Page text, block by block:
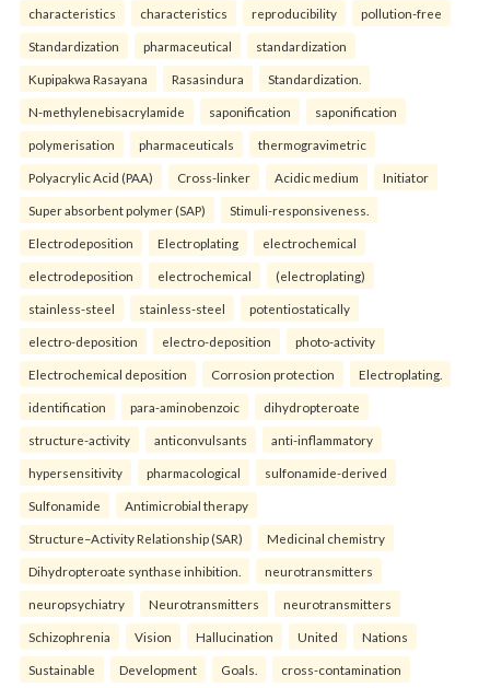
characteristics characteristics reproducibility pollution-free
Standardization pharmaceutical standardization
Kupipakwa Rasayana Rasasindura Standardization.
N-methylenebisacrylamide saponification saponification
polymerisation pharmaceuticals thermogravimetric
Polyacrylic Acid (PAA) Cross-linker Acidic medium Initiator
Super absorbent polymer (SAP) Stimuli-responsiveness.
Electrodeposition Electroplating electrochemical
electrodeposition electrochemical (electroplating)
stainless-steel stainless-steel potentiostatically
electro-deposition electro-deposition photo-activity
Electrochemical deposition Corrosion protection Electroplating.
identification para-aminobenzoic dihydropteroate
structure-activity anticonvulsants anti-inflammatory
hypersensitivity pharmacological sulfonamide-derived
Sulfonamide Antimicrobial therapy
Structure–Activity Relationship (SAR) Medicinal chemistry
Dihydropteroate synthase inhibition. neurotransmitters
neuropsychiatry Neurotransmitters neurotransmitters
Schizophrenia Vision Hallucination United Nations
Sustainable Development Goals. cross-contamination